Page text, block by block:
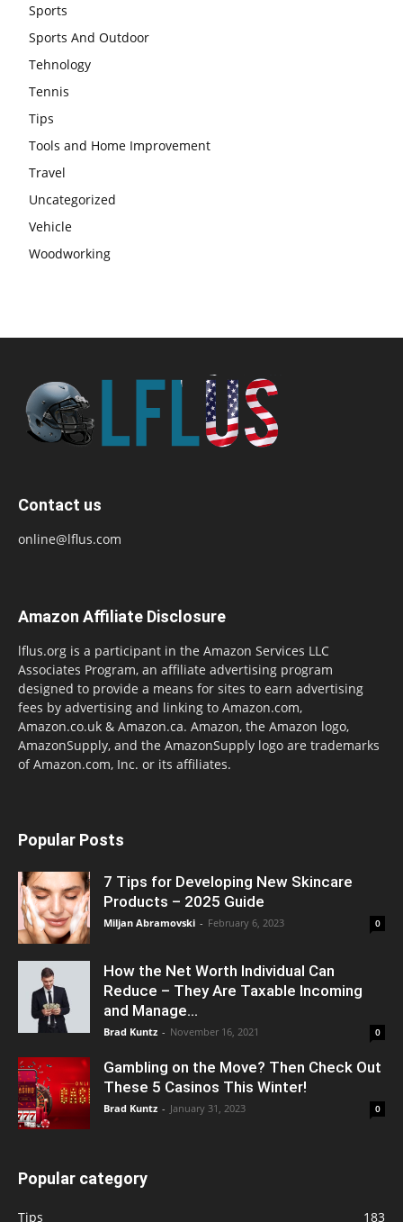
Sports
Sports And Outdoor
Tehnology
Tennis
Tips
Tools and Home Improvement
Travel
Uncategorized
Vehicle
Woodworking
Contact us
online@lflus.com
Amazon Affiliate Disclosure
lflus.org is a participant in the Amazon Services LLC
Associates Program, an affiliate advertising program
designed to provide a means for sites to earn advertising
fees by advertising and linking to Amazon.com,
Amazon.co.uk & Amazon.ca. Amazon, the Amazon logo,
AmazonSupply, and the AmazonSupply logo are trademarks
of Amazon.com, Inc. or its affiliates.
Popular Posts
7 Tips for Developing New Skincare
Products – 2025 Guide
Miljan Abramovski - February 6, 2023 0
How the Net Worth Individual Can
Reduce – They Are Taxable Incoming
and Manage...
Brad Kuntz - November 16, 2021 0
Gambling on the Move? Then Check Out
These 5 Casinos This Winter!
Brad Kuntz - January 31, 2023 0
Popular category
Tips 183